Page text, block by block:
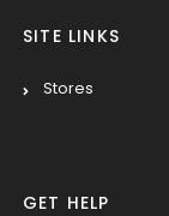
SITE LINKS
Stores
GET HELP